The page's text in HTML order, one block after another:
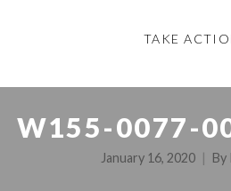
TAKE
W155-0077-
January 16, 2020 By